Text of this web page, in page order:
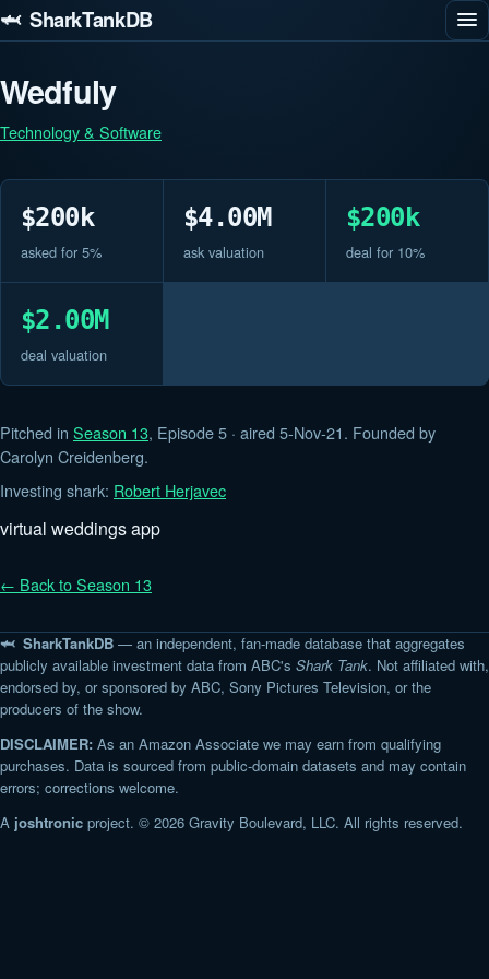
🦈 SharkTankDB
Wedfuly
Technology & Software
$200k
asked for 5%
$4.00M
ask valuation
$200k
deal for 10%
$2.00M
deal valuation
Pitched in Season 13, Episode 5 · aired 5-Nov-21. Founded by
Carolyn Creidenberg.
Investing shark: Robert Herjavec
virtual weddings app
← Back to Season 13
🦈 SharkTankDB — an independent, fan-made database that aggregates
publicly available investment data from ABC's Shark Tank. Not affiliated with,
endorsed by, or sponsored by ABC, Sony Pictures Television, or the
producers of the show.
DISCLAIMER: As an Amazon Associate we may earn from qualifying
purchases. Data is sourced from public-domain datasets and may contain
errors; corrections welcome.
A joshtronic project. © 2026 Gravity Boulevard, LLC. All rights reserved.